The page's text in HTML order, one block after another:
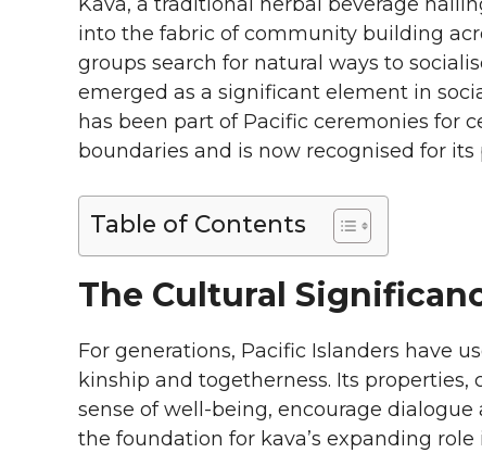
Kava, a traditional herbal beverage
into the fabric of community building
groups search for natural ways to
emerged as a significant element in
has been part of Pacific ceremonies for
boundaries and is now recognised for
Table of Contents
The Cultural
For generations, Pacific Islanders have
kinship and togetherness. Its
sense of well-being, encourage
the foundation for kava’s expanding